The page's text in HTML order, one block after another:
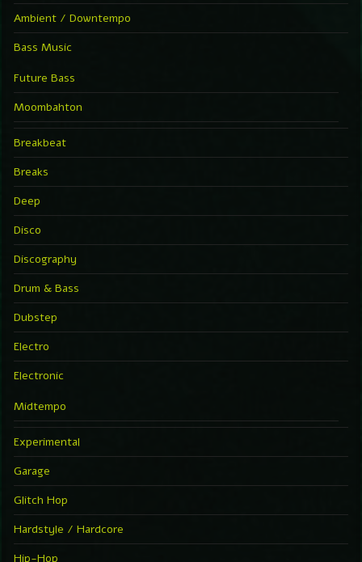
Ambient / Downtempo
Bass Music
Future Bass
Moombahton
Breakbeat
Breaks
Deep
Disco
Discography
Drum & Bass
Dubstep
Electro
Electronic
Midtempo
Experimental
Garage
Glitch Hop
Hardstyle / Hardcore
Hip-Hop